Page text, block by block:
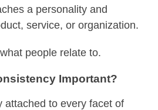
a personality and
service, or organization.
people relate to.
Important?
attached to every facet of